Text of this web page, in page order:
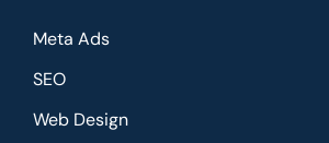
Meta Ads
SEO
Web Design